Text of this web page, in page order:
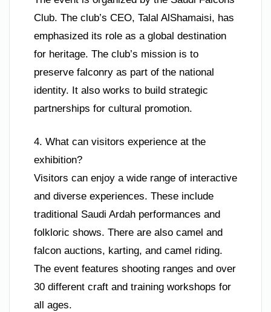
Club. The club’s CEO, Talal AlShamaisi, has
emphasized its role as a global destination
for heritage. The club’s mission is to
preserve falconry as part of the national
identity. It also works to build strategic
partnerships for cultural promotion.
4. What can visitors experience at the
exhibition?
Visitors can enjoy a wide range of interactive
and diverse experiences. These include
traditional Saudi Ardah performances and
folkloric shows. There are also camel and
falcon auctions, karting, and camel riding.
The event features shooting ranges and over
30 different craft and training workshops for
all ages.